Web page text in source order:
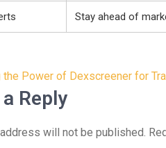
Stay ahead of
the Power of Dexscreener for
Reply
will not be published.